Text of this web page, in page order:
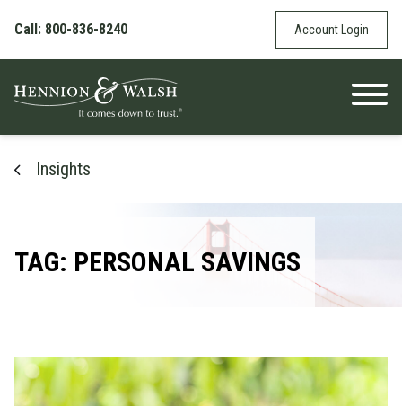
Call: 800-836-8240
Account Login
Insights
TAG: PERSONAL SAVINGS